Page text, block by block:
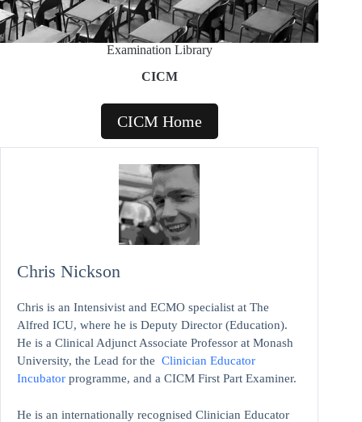
Examination Library
CICM
CICM Home
Chris Nickson
Chris is an Intensivist and ECMO specialist at The
Alfred ICU, where he is Deputy Director (Education).
He is a Clinical Adjunct Associate Professor at Monash
University, the Lead for the Clinician Educator
Incubator programme, and a CICM First Part Examiner.
He is an internationally recognised Clinician Educator